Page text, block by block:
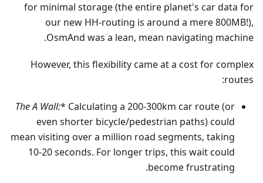
for minimal storage (the entire planet's car data for
our new HH-routing is around a mere 800MB!),
OsmAnd was a lean, mean navigating machine.
However, this flexibility came at a cost for complex
routes:
The A Wall:* Calculating a 200-300km car route (or
even shorter bicycle/pedestrian paths) could
mean visiting over a million road segments, taking
10-20 seconds. For longer trips, this wait could
become frustrating.